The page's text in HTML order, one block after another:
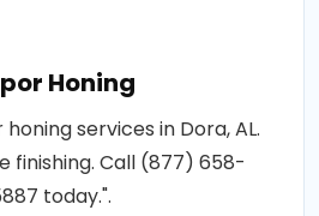
Honing
services in Dora, AL.
finishing. Call (877) 658-
today.".